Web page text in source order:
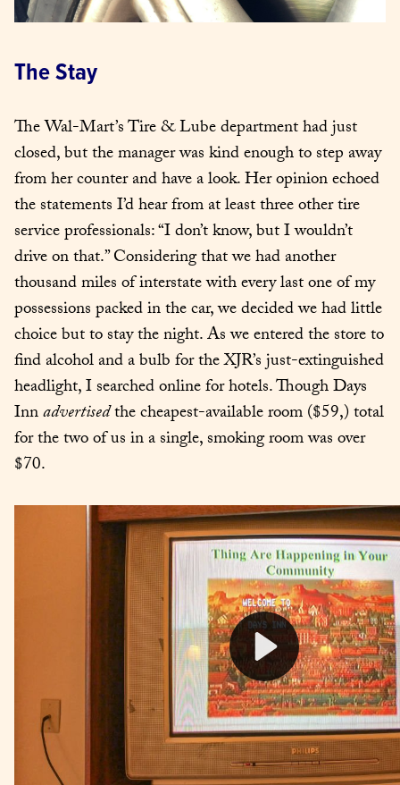
The Stay
The Wal-Mart’s Tire & Lube department had just
closed, but the manager was kind enough to step away
from her counter and have a look. Her opinion echoed
the statements I’d hear from at least three other tire
service professionals: “I don’t know, but I wouldn’t
drive on that.” Considering that we had another
thousand miles of interstate with every last one of my
possessions packed in the car, we decided we had little
choice but to stay the night. As we entered the store to
find alcohol and a bulb for the XJR’s just-extinguished
headlight, I searched online for hotels. Though Days
Inn advertised the cheapest-available room ($59,) total
for the two of us in a single, smoking room was over
$70.